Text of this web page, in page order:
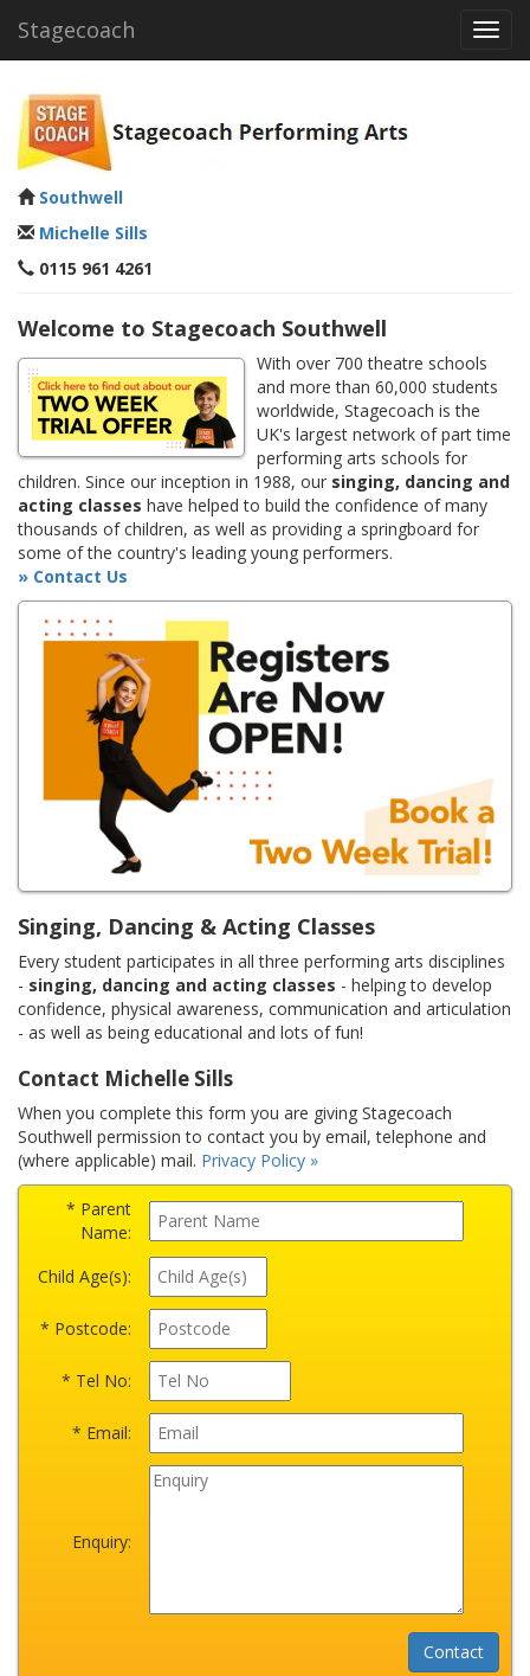
Stagecoach
Southwell
Michelle Sills
0115 961 4261
Welcome to Stagecoach Southwell
With over 700 theatre schools
and more than 60,000 students
worldwide, Stagecoach is the
UK's largest network of part time
performing arts schools for
children. Since our inception in 1988, our singing, dancing and
acting classes have helped to build the confidence of many
thousands of children, as well as providing a springboard for
some of the country's leading young performers.
» Contact Us
Singing, Dancing & Acting Classes
Every student participates in all three performing arts disciplines
- singing, dancing and acting classes - helping to develop
confidence, physical awareness, communication and articulation
- as well as being educational and lots of fun!
Contact Michelle Sills
When you complete this form you are giving Stagecoach
Southwell permission to contact you by email, telephone and
(where applicable) mail. Privacy Policy »
* Parent
Name:
Child Age(s):
* Postcode:
* Tel No:
* Email:
Enquiry: